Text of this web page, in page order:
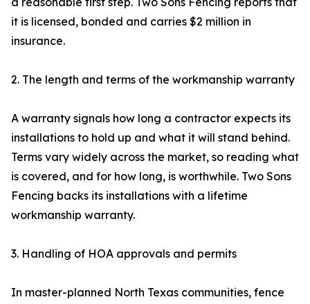
it is licensed, bonded and carries $2 million in
insurance.
2. The length and terms of the workmanship warranty
A warranty signals how long a contractor expects its
installations to hold up and what it will stand behind.
Terms vary widely across the market, so reading what
is covered, and for how long, is worthwhile. Two Sons
Fencing backs its installations with a lifetime
workmanship warranty.
3. Handling of HOA approvals and permits
In master-planned North Texas communities, fence